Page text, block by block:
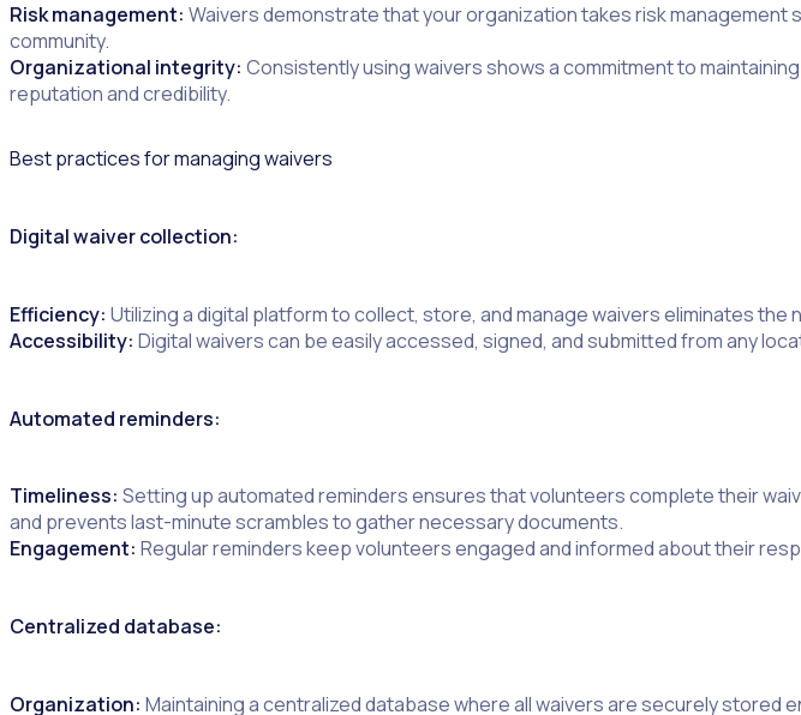
Risk management: Waivers demonstrate that your organization takes risk management
community.
Organizational integrity: Consistently using waivers shows a commitment to
reputation and credibility.
Best practices for managing waivers
Digital waiver collection:
Efficiency: Utilizing a digital platform to collect, store, and manage waivers eliminates
Accessibility: Digital waivers can be easily accessed, signed, and submitted from any
Automated reminders:
Timeliness: Setting up automated reminders ensures that volunteers complete their
and prevents last-minute scrambles to gather necessary documents.
Engagement: Regular reminders keep volunteers engaged and informed about their
Centralized database:
Organization: Maintaining a centralized database where all waivers are securely